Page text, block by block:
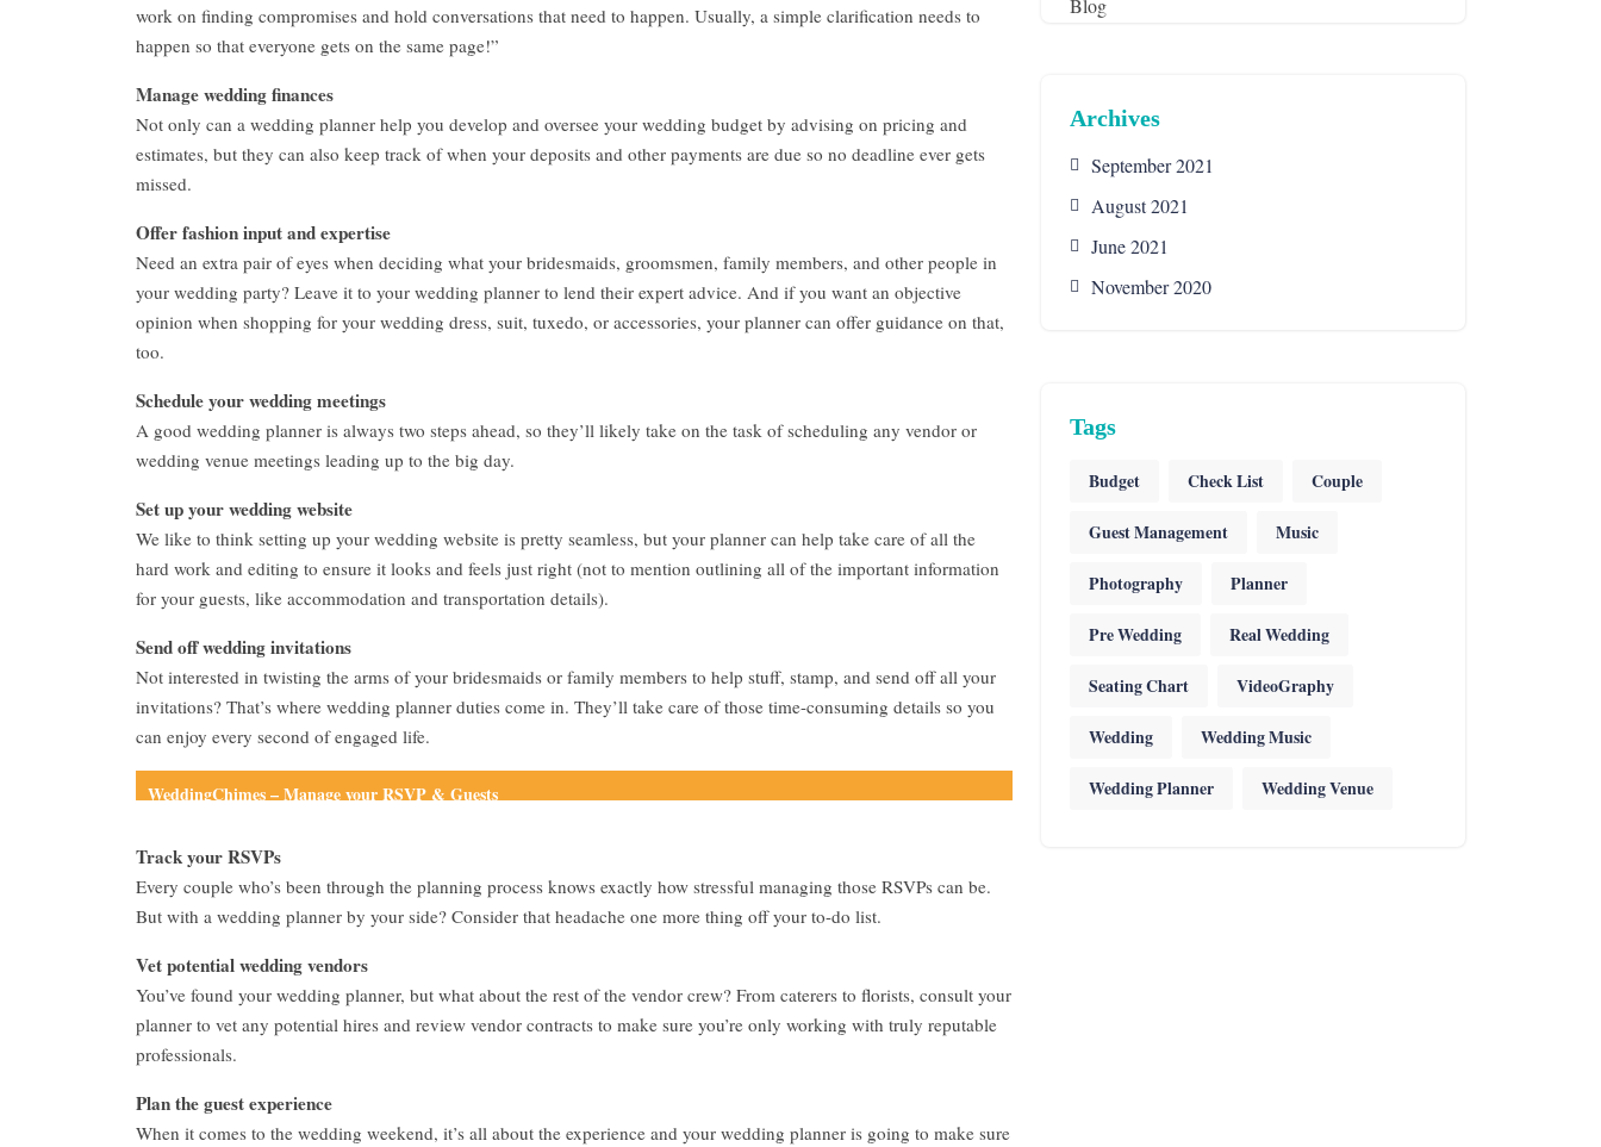
s
a
n
f
o
i
r
C
o
l
e
A
r
m
e
work on finding compromises and hold conversations that need to happen. Usually, a simple clarification needs to
happen so that everyone gets on the same page!”
Manage wedding finances
Not only can a wedding planner help you develop and oversee your wedding budget by advising on pricing and
estimates, but they can also keep track of when your deposits and other payments are due so no deadline ever gets
missed.
Offer fashion input and expertise
Need an extra pair of eyes when deciding what your bridesmaids, groomsmen, family members, and other people in
your wedding party? Leave it to your wedding planner to lend their expert advice. And if you want an objective
opinion when shopping for your wedding dress, suit, tuxedo, or accessories, your planner can offer guidance on that,
too.
Schedule your wedding meetings
A good wedding planner is always two steps ahead, so they’ll likely take on the task of scheduling any vendor or
wedding venue meetings leading up to the big day.
Set up your wedding website
We like to think setting up your wedding website is pretty seamless, but your planner can help take care of all the
hard work and editing to ensure it looks and feels just right (not to mention outlining all of the important information
for your guests, like accommodation and transportation details).
Send off wedding invitations
Not interested in twisting the arms of your bridesmaids or family members to help stuff, stamp, and send off all your
invitations? That’s where wedding planner duties come in. They’ll take care of those time-consuming details so you
can enjoy every second of engaged life.
WeddingChimes – Manage your RSVP & Guests
Track your RSVPs
Every couple who’s been through the planning process knows exactly how stressful managing those RSVPs can be.
But with a wedding planner by your side? Consider that headache one more thing off your to-do list.
Vet potential wedding vendors
You’ve found your wedding planner, but what about the rest of the vendor crew? From caterers to florists, consult your
planner to vet any potential hires and review vendor contracts to make sure you’re only working with truly reputable
professionals.
Plan the guest experience
When it comes to the wedding weekend, it’s all about the experience and your wedding planner is going to make sure
Archives
September 2021
August 2021
June 2021
November 2020
Tags
Budget Check List Couple
Guest Management Music
Photography Planner
Pre Wedding Real Wedding
Seating Chart VideoGraphy
Wedding Wedding Music
Wedding Planner Wedding Venue